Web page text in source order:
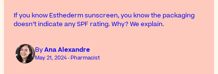
If you know Esthederm sunscreen, you know the packaging
doesn’t indicate any SPF rating. Why? We explain.
ByAna Alexandre
May 21, 2024 · Pharmacist